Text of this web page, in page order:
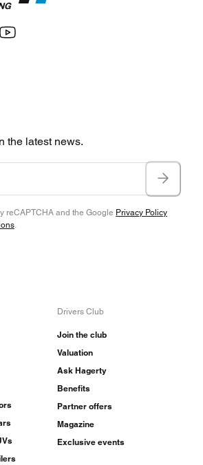
the latest news.
reCAPTCHA and the Google Privacy Policy
.
Drivers Club
Join the club
Valuation
Ask Hagerty
Benefits
Partner offers
Magazine
Exclusive events